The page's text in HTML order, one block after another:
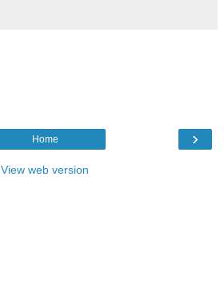
›
Home
View web version